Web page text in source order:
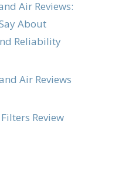
Air Reviews:
About
Reliability
Air Reviews
Review